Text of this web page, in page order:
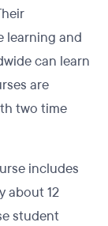
learning and
can learn
are
two time
includes
about 12
student